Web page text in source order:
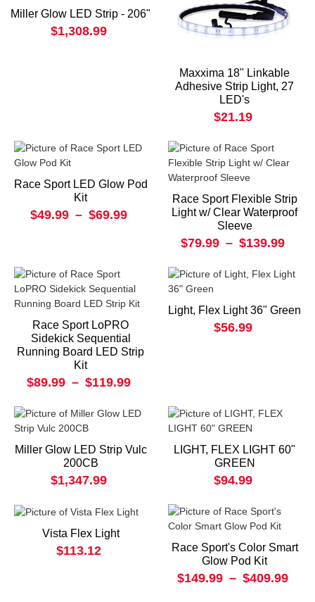
Miller Glow LED Strip - 206"
$1,308.99
Maxxima 18" Linkable
Adhesive Strip Light, 27
LED's
$21.19
Race Sport LED Glow Pod
Kit
$49.99 – $69.99
Race Sport Flexible Strip
Light w/ Clear Waterproof
Sleeve
$79.99 – $139.99
Race Sport LoPRO
Sidekick Sequential
Running Board LED Strip
Kit
$89.99 – $119.99
Light, Flex Light 36" Green
$56.99
Miller Glow LED Strip Vulc
200CB
$1,347.99
LIGHT, FLEX LIGHT 60"
GREEN
$94.99
Vista Flex Light
$113.12
Race Sport's Color Smart
Glow Pod Kit
$149.99 – $409.99